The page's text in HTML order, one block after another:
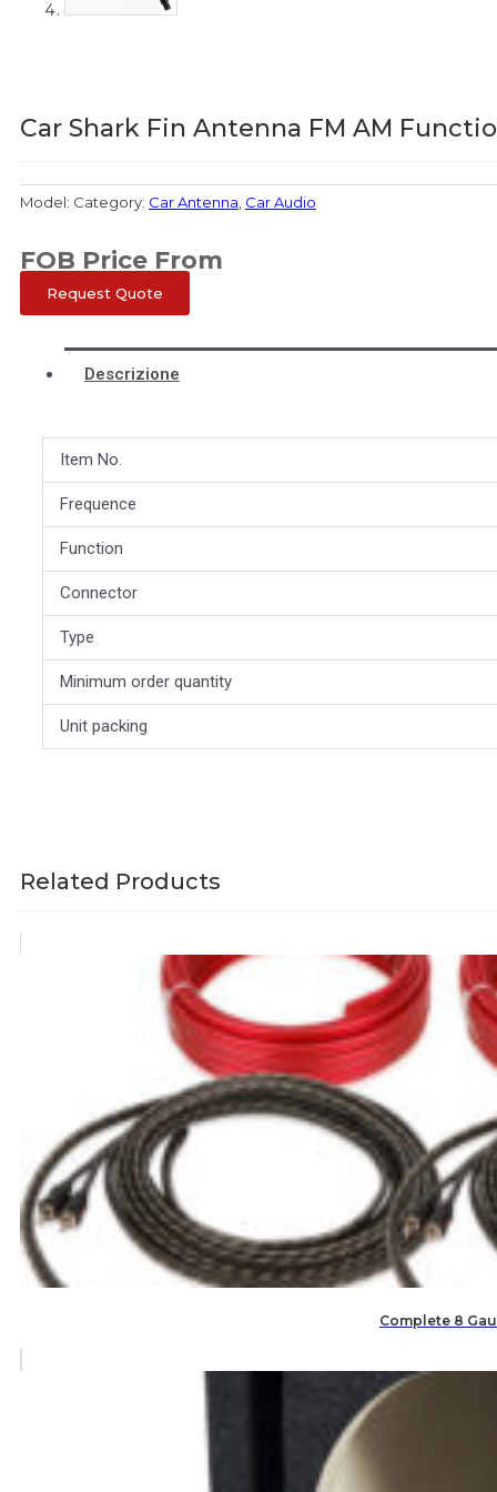
Car Shark Fin Antenna FM AM
Model: Category: Car Antenna Car Audio
FOB Price From
Request Quote
Descrizione
Item No.
Frequence
Function
Connector
Type
Minimum order quantity
Unit packing
Related Products
Complete 8